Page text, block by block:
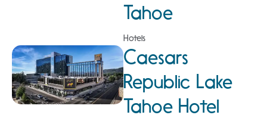
Tahoe
Hotels
Caesars
Republic Lake
Tahoe Hotel